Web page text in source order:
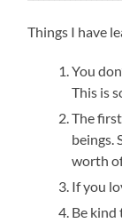
Things I have
You
This is
The
beings.
worth
If you
Be kind